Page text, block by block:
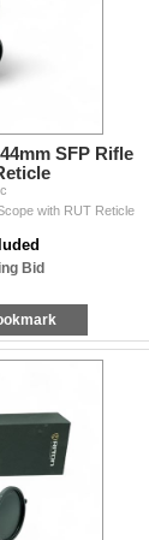
SFP Rifle
with RUT Reticle
Bid